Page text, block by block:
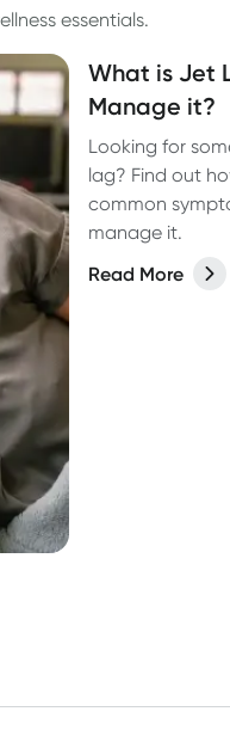
essentials.
What is Jet
Manage it?
Looking for
lag? Find out
common
manage it.
Read More